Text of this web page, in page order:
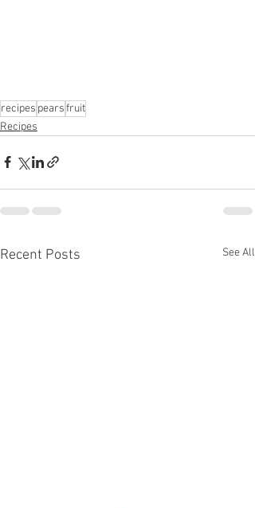
recipes pearsfruit
Recipes
Recent Posts See All